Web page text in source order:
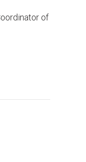
of